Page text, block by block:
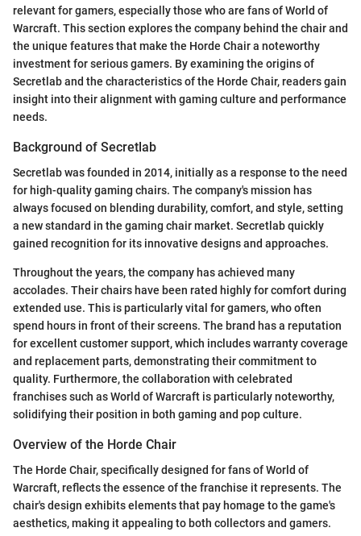
relevant for gamers, especially those who are fans of World of
Warcraft. This section explores the company behind the chair and
the unique features that make the Horde Chair a noteworthy
investment for serious gamers. By examining the origins of
Secretlab and the characteristics of the Horde Chair, readers gain
insight into their alignment with gaming culture and performance
needs.
Background of Secretlab
Secretlab was founded in 2014, initially as a response to the need
for high-quality gaming chairs. The company's mission has
always focused on blending durability, comfort, and style, setting
a new standard in the gaming chair market. Secretlab quickly
gained recognition for its innovative designs and approaches.
Throughout the years, the company has achieved many
accolades. Their chairs have been rated highly for comfort during
extended use. This is particularly vital for gamers, who often
spend hours in front of their screens. The brand has a reputation
for excellent customer support, which includes warranty coverage
and replacement parts, demonstrating their commitment to
quality. Furthermore, the collaboration with celebrated
franchises such as World of Warcraft is particularly noteworthy,
solidifying their position in both gaming and pop culture.
Overview of the Horde Chair
The Horde Chair, specifically designed for fans of World of
Warcraft, reflects the essence of the franchise it represents. The
chair's design exhibits elements that pay homage to the game's
aesthetics, making it appealing to both collectors and gamers.